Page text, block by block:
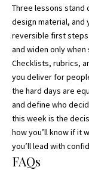
Three lessons stand
design material, and
reversible first steps
and widen only
Checklists, rubrics,
you deliver for
the hard days are
and define who
this week is the
how you’ll know if it
you’ll lead with
FAQs